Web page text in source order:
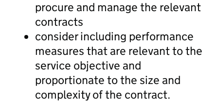
procure and manage the relevant
contracts
consider including performance
measures that are relevant to the
service objective and
proportionate to the size and
complexity of the contract.